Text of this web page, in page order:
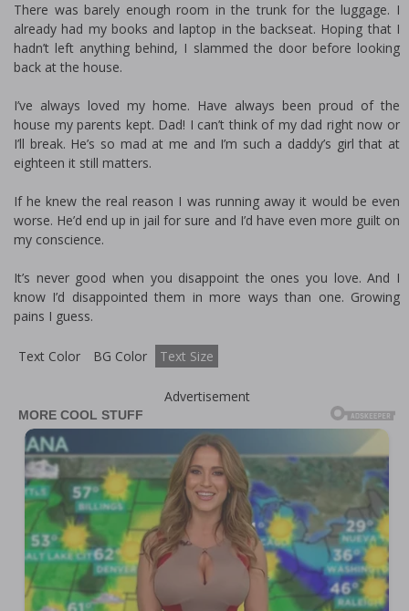
There was barely enough room in the trunk for the luggage. I
already had my books and laptop in the backseat. Hoping that I
hadn’t left anything behind, I slammed the door before looking
back at the house.
I’ve always loved my home. Have always been proud of the
house my parents kept. Dad! I can’t think of my dad right now or
I’ll break. He’s so mad at me and I’m such a daddy’s girl that at
eighteen it still matters.
If he knew the real reason I was running away it would be even
worse. He’d end up in jail for sure and I’d have even more guilt on
my conscience.
It’s never good when you disappoint the ones you love. And I
know I’d disappointed them in more ways than one. Growing
pains I guess.
Text Color BG Color Text Size
Advertisement